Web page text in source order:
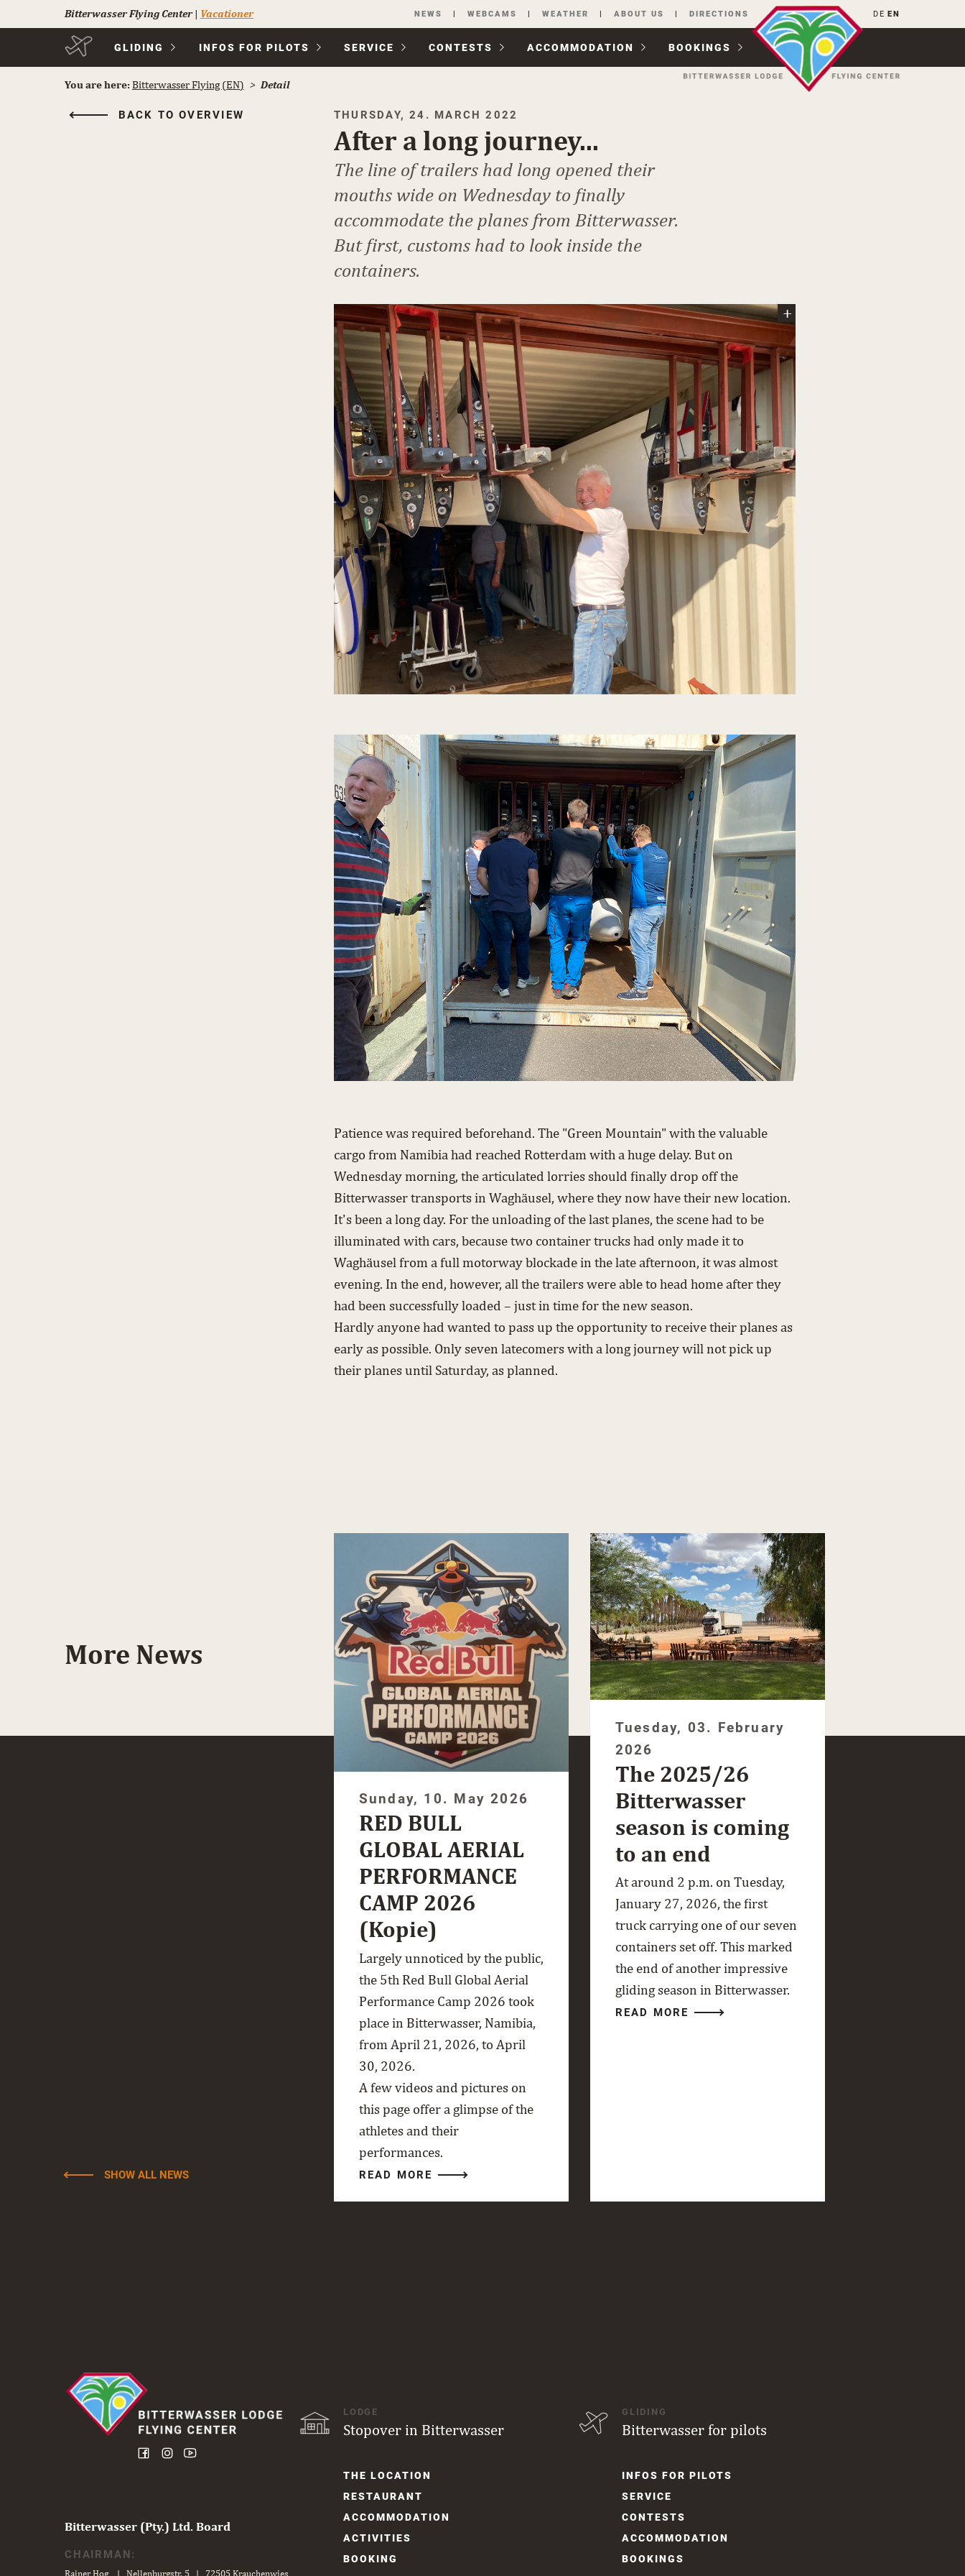
Bitterwasser Flying Center| Vacationer
Skip
navigation
NEWS WEBCAMS WEATHER ABOUT US DIRECTIONS DE EN
Skip
GLIDING INFOS FOR PILOTS SERVICE CONTESTS ACCOM­MODATION BOOKINGS
You are here: Bitterwasser Flying (EN) Detail
BACK TO OVERVIEW THURSDAY, 24. MARCH 2022
After a long journey...
The line of trailers had long opened their
mouths wide on Wednesday to finally
accommodate the planes from Bitterwasser.
But first, customs had to look inside the
containers.
Patience was required beforehand. The "Green Mountain" with the valuable
cargo from Namibia had reached Rotterdam with a huge delay. But on
Wednesday morning, the articulated lorries should finally drop off the
Bitterwasser transports in Waghäusel, where they now have their new location.
It's been a long day. For the unloading of the last planes, the scene had to be
illuminated with cars, because two container trucks had only made it to
Waghäusel from a full motorway blockade in the late afternoon, it was almost
evening. In the end, however, all the trailers were able to head home after they
had been successfully loaded – just in time for the new season.
Hardly anyone had wanted to pass up the opportunity to receive their planes as
early as possible. Only seven latecomers with a long journey will not pick up
their planes until Saturday, as planned.
More News
SHOW ALL NEWS
Sunday, 10. May 2026
RED BULL
GLOBAL AERIAL
PERFORMANCE
CAMP 2026
(Kopie)
Largely unnoticed by the public,
the 5th Red Bull Global Aerial
Performance Camp 2026 took
place in Bitterwasser, Namibia,
from April 21, 2026, to April
30, 2026.
A few videos and pictures on
this page offer a glimpse of the
athletes and their
performances.
READ MORE
Tuesday, 03. February
2026
The 2025/26
Bitterwasser
season is coming
to an end
At around 2 p.m. on Tuesday,
January 27, 2026, the first
truck carrying one of our seven
containers set off. This marked
the end of another impressive
gliding season in Bitterwasser.
READ MORE
Bitterwasser (Pty.) Ltd. Board
CHAIRMAN:
Rainer Hog | Nellenburgstr. 5 | 72505 Krauchenwies
LODGE
Stopover in Bitterwasser
Skip
THE LOCATION
RESTAURANT
ACCOM­MODATION
ACTIVITIES
BOOKING
GLIDING
Bitterwasser for pilots
Skip
INFOS FOR PILOTS
SERVICE
CONTESTS
ACCOM­MODATION
BOOKINGS